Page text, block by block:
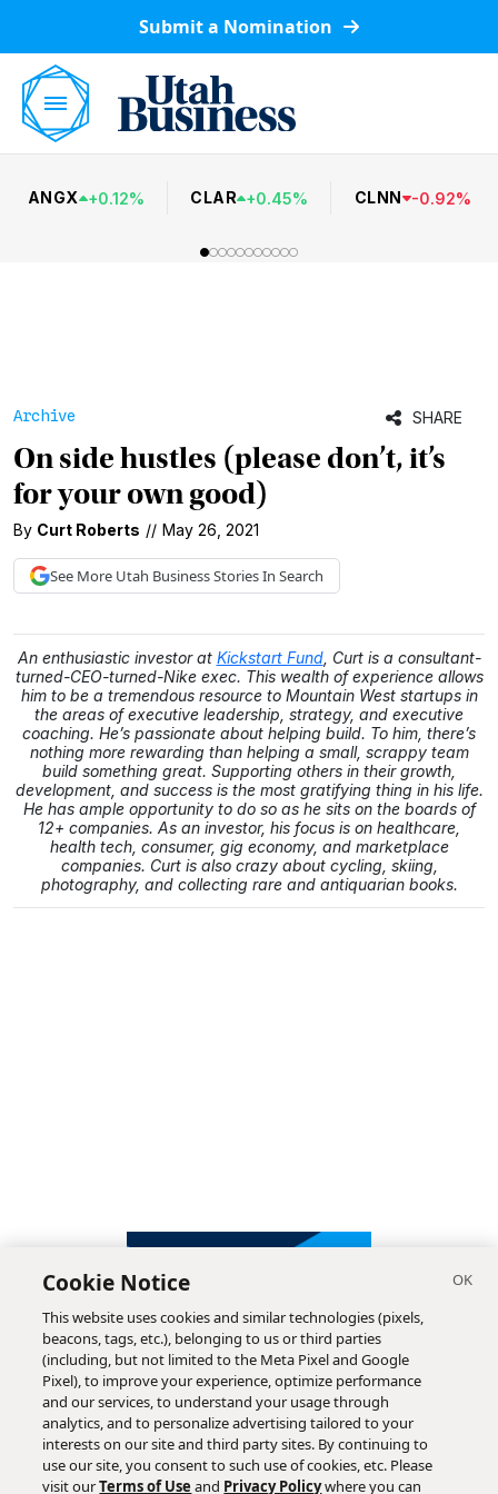
Submit a Nomination
ANGX +0.12% CLAR +0.45% CLNN -0.92%
Archive SHARE
On side hustles (please don’t, it’s
for your own good)
By Curt Roberts // May 26, 2021
See More Utah BusinessStories In Search
An enthusiastic investor at Kickstart Fund, Curt is a consultant-
turned-CEO-turned-Nike exec. This wealth of experience allows
him to be a tremendous resource to Mountain West startups in
the areas of executive leadership, strategy, and executive
coaching. He’s passionate about helping build. To him, there’s
nothing more rewarding than helping a small, scrappy team
build something great. Supporting others in their growth,
development, and success is the most gratifying thing in his life.
He has ample opportunity to do so as he sits on the boards of
12+ companies. As an investor, his focus is on healthcare,
health tech, consumer, gig economy, and marketplace
companies. Curt is also crazy about cycling, skiing,
photography, and collecting rare and antiquarian books.
Cookie Notice
This website uses cookies and similar technologies (pixels,
beacons, tags, etc.), belonging to us or third parties
(including, but not limited to the Meta Pixel and Google
Pixel), to improve your experience, optimize performance
and our services, to understand your usage through
analytics, and to personalize advertising tailored to your
interests on our site and third party sites. By continuing to
use our site, you consent to such use of cookies, etc. Please
visit ourTerms of Use and Privacy Policywhere you can